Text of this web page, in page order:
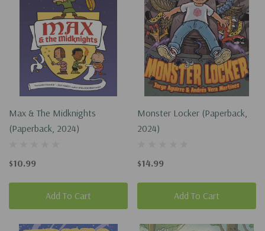
Max & The Midknights
(Paperback, 2024)
$10.99
Add To Cart
Monster Locker (Paperback,
2024)
$14.99
Add To Cart